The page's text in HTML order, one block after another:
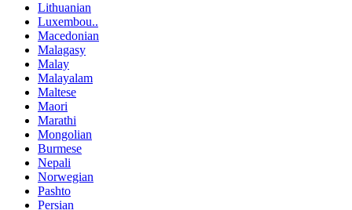
Lithuanian
Luxembou..
Macedonian
Malagasy
Malay
Malayalam
Maltese
Maori
Marathi
Mongolian
Burmese
Nepali
Norwegian
Pashto
Persian